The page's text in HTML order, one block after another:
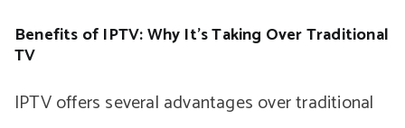
Benefits of IPTV: Why It’s Taking Over Traditional
TV
IPTV offers several advantages over traditional